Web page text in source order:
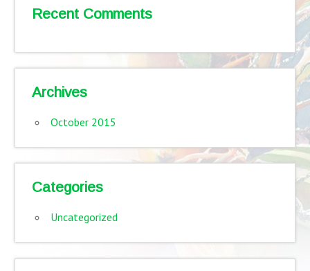
Recent Comments
Archives
October 2015
Categories
Uncategorized